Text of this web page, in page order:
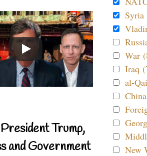
Trump,
and Government
Syria
War
Iraq
al-
New